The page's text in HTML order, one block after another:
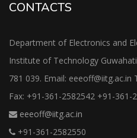
CONTACTS
Department of Electronics and
Institute of Technology
781 039. Email:
Fax: +91-361-2582542 +91-361-
eeeoff@iitg.ac.in
+91-361-2582550